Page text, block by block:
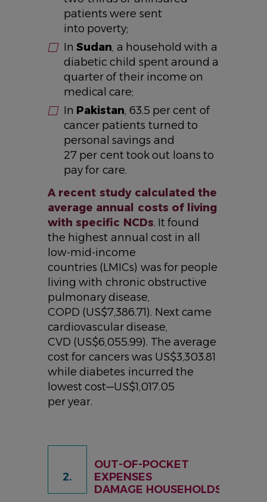
patients were sent
into poverty;
InSudan, a household with a
diabetic child spent around a
quarter of their income on
medical care;
In Pakistan, 63.5 per cent of
cancer patients turned to
personal savings and
27 per cent took out loans to
pay for care.
A recent study calculated the
average annual costs of living
with specific NCDs. It found
the highest annual cost in all
low-mid-income
countries (LMICs) was for people
living with chronic obstructive
pulmonary disease,
COPD (US$7,386.71). Next came
cardiovascular disease,
CVD (US$6,055.99). The average
cost for cancers was US$3,303.81
while diabetes incurred the
lowest cost—US$1,017.05
per year.
2.
OUT-OF-POCKET
EXPENSES
DAMAGE HOUSEHOLDS